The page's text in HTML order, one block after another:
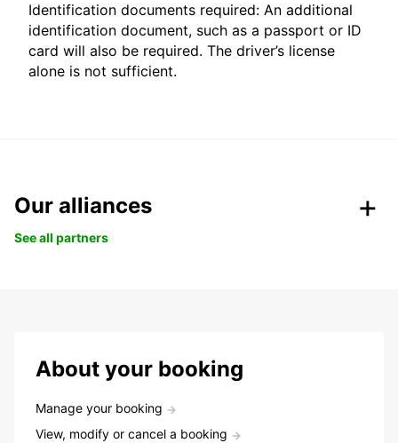
Identification documents required: An additional
identification document, such as a passport or ID
card will also be required. The driver’s license
alone is not sufficient.
Our alliances
See all partners
About your booking
Manage your booking
View, modify or cancel a booking